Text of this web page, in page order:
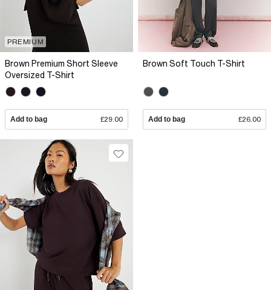
PREMIUM
Brown Premium Short Sleeve
Oversized T-Shirt
Add to bag £29.00
Brown Soft Touch T-Shirt
Add to bag £26.00